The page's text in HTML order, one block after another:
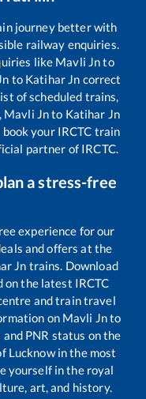
journey better with
railway enquiries.
like Mavli Jnto
to Katihar Jn correct
of scheduled trains,
Mavli Jnto Katihar Jn
your IRCTC train
partner of IRCTC.
a stress-free
experience for our
and offers at the
Jn trains. Download
on the latest IRCTC
and train travel
on Mavli Jnto
PNR status on the
Lucknow in the most
yourself in the royal
art, and history.